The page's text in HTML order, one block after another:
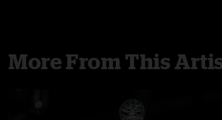
More From This